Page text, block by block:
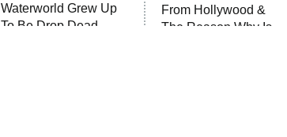
Waterworld Grew Up
To Be Drop Dead
From Hollywood &
The Reason Why Is